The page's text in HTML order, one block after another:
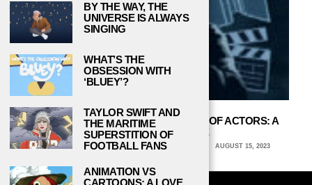
PROTECTING THE MENTAL HEALTH OF ACTORS: A
CRUCIAL IMPERATIVE
STEFFI STOFFEL, COLUMBIA COLLEGE CHICAGO AUGUST 15, 2023
BY THE WAY, THE
UNIVERSE IS ALWAYS
SINGING
WHAT’S THE
OBSESSION WITH
‘BLUEY’?
TAYLOR SWIFT AND
THE MARITIME
SUPERSTITION OF
FOOTBALL FANS
ANIMATION VS
CARTOONS: A LOVE